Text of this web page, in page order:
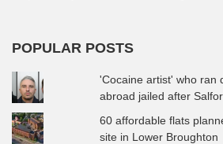
POPULAR POSTS
'Cocaine artist' who ran
abroad jailed after
60 affordable flats
site in Lower Broughton